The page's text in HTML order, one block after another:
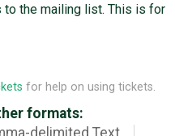
the mailing list. This is for
for help on using tickets.
formats: